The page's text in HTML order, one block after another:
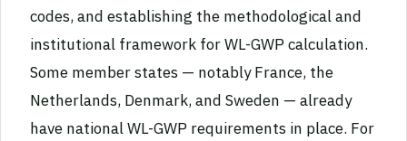
codes, and establishing the methodological and
institutional framework for WL-GWP calculation.
Some member states — notably France, the
Netherlands, Denmark, and Sweden — already
have national WL-GWP requirements in place. For